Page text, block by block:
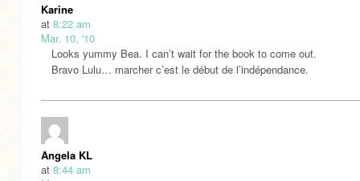
Karine
at 8:22 am
Mar. 10, '10
Looks yummy Bea. I can’t wait for the book to come out.
Bravo Lulu… marcher c’est le début de l’indépendance.
Angela KL
at 8:44 am